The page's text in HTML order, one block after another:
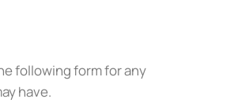
following form for any
have.